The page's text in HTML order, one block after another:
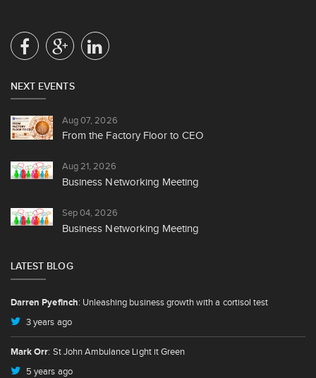
NEXT EVENTS
Aug 07, 2026
From the Factory Floor to CEO
Aug 21, 2026
Business Networking Meeting
Sep 04, 2026
Business Networking Meeting
LATEST BLOG
Darren Pyefinch: Unleashing business growth with a cortisol test
3 years ago
Mark Orr: St John Ambulance Light it Green
5 years ago